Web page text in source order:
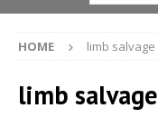
HOME limb salvage
limb salvage